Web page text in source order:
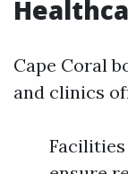
Cape Coral
and clinics